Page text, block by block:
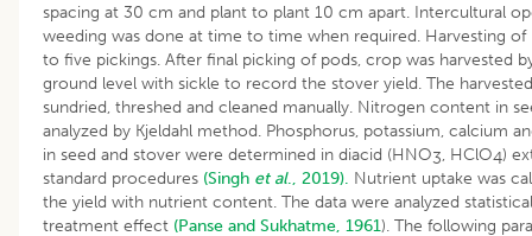
spacing at 30 cm and plant to plant 10 cm apart. Intercultural
weeding was done at time to time when required. Harvesting of
to five pickings. After final picking of pods, crop was harvested
ground level with sickle to record the stover yield. The
sundried, threshed and cleaned manually. Nitrogen content in
analyzed by Kjeldahl method. Phosphorus, potassium, calcium
in seed and stover were determined in diacid (HNO3, HClO4)
standard procedures (Singh et al., 2019). Nutrient uptake was
the yield with nutrient content. The data were analyzed
treatment effect (Panse and Sukhatme, 1961). The following